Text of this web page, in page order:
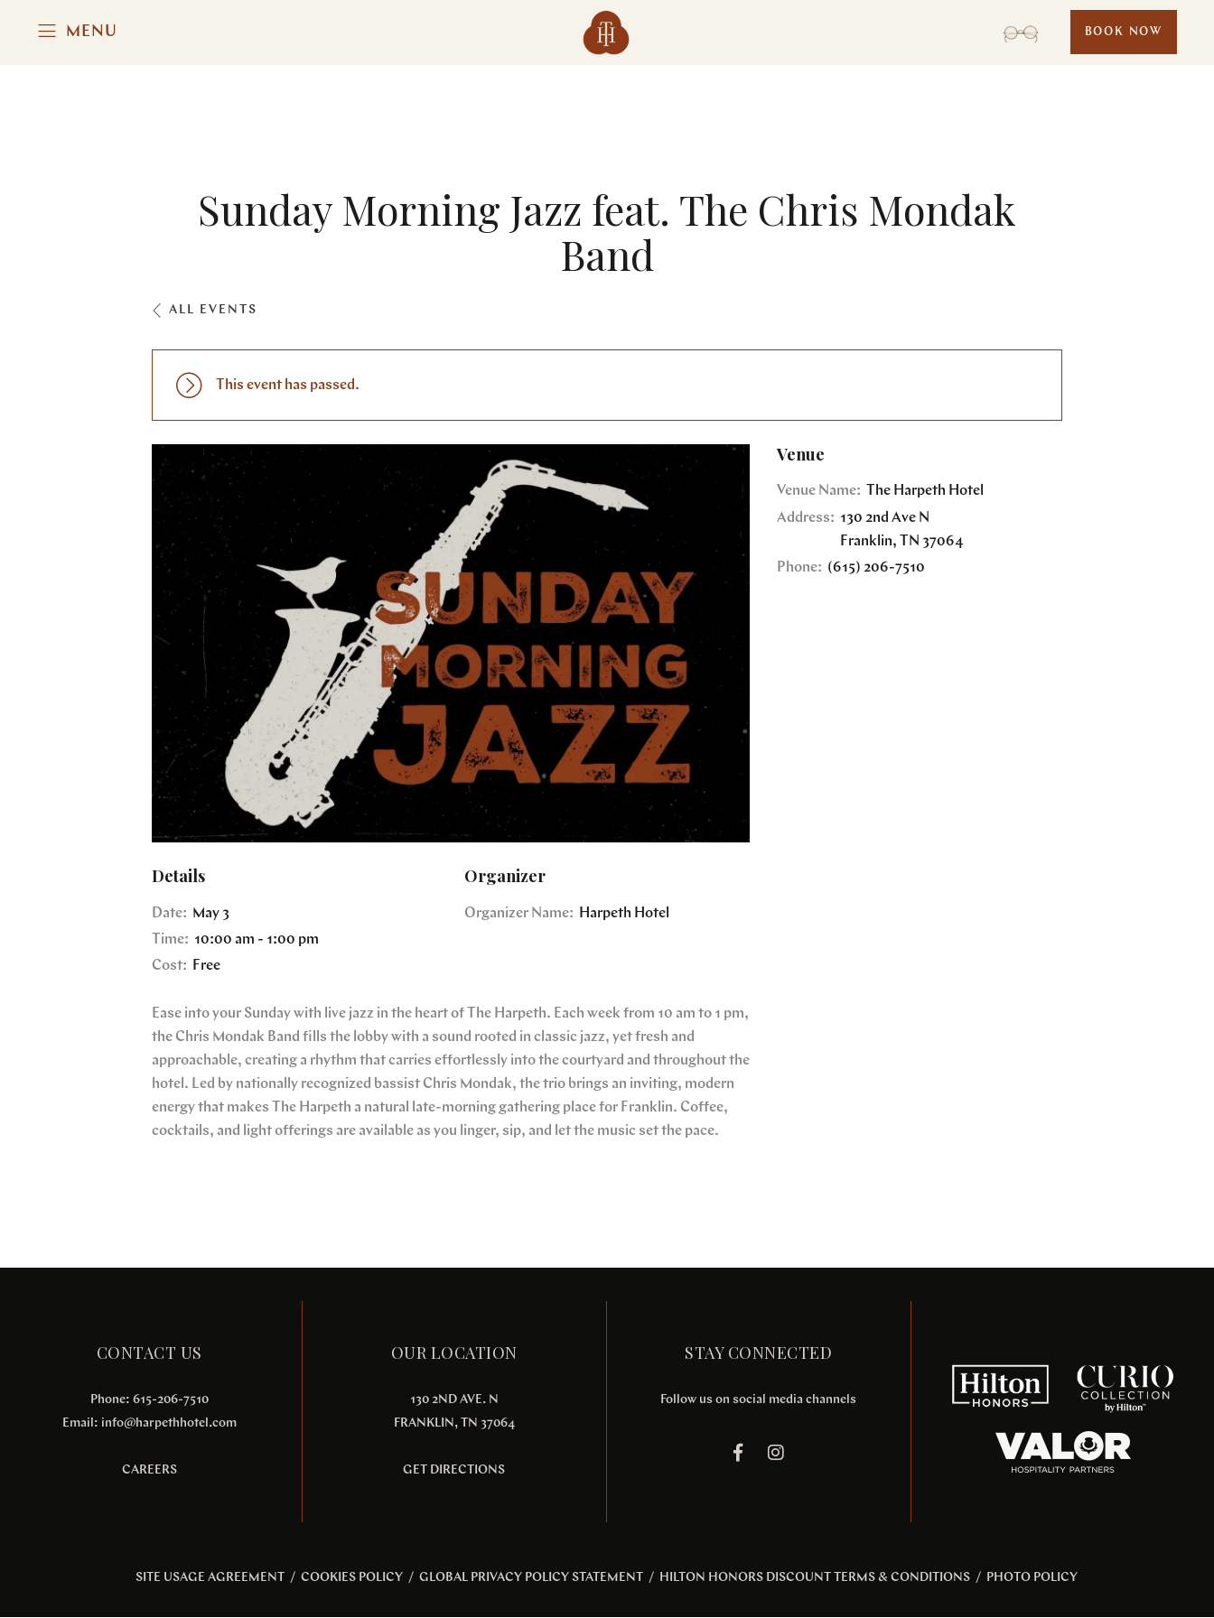
MENU BOOK NOW
Sunday Morning Jazz feat. The Chris Mondak
Band
ALL EVENTS
This event has passed.
Details
Date: May 3
Time: 10:00 am - 1:00 pm
Cost:
Free
Organizer
Organizer Name: Harpeth Hotel
Ease into your Sunday with live jazz in the heart of The Harpeth. Each week from 10 am to 1 pm,
the Chris Mondak Band fills the lobby with a sound rooted in classic jazz, yet fresh and
approachable, creating a rhythm that carries effortlessly into the courtyard and throughout the
hotel. Led by nationally recognized bassist Chris Mondak, the trio brings an inviting, modern
energy that makes The Harpeth a natural late-morning gathering place for Franklin. Coffee,
cocktails, and light offerings are available as you linger, sip, and let the music set the pace.
Venue
Venue Name:
The Harpeth Hotel
Address: 130 2nd Ave N
Franklin, TN 37064
Phone: (615) 206-7510
CONTACT US
Phone: 615-206-7510
Email: info@harpethhotel.com
CAREERS
OUR LOCATION
130 2ND AVE. N
FRANKLIN, TN 37064
GET DIRECTIONS
STAY CONNECTED
Follow us on social media channels
SITE USAGE AGREEMENT / COOKIES POLICY / GLOBAL PRIVACY POLICY STATEMENT / HILTON HONORS DISCOUNT TERMS & CONDITIONS/ PHOTO POLICY